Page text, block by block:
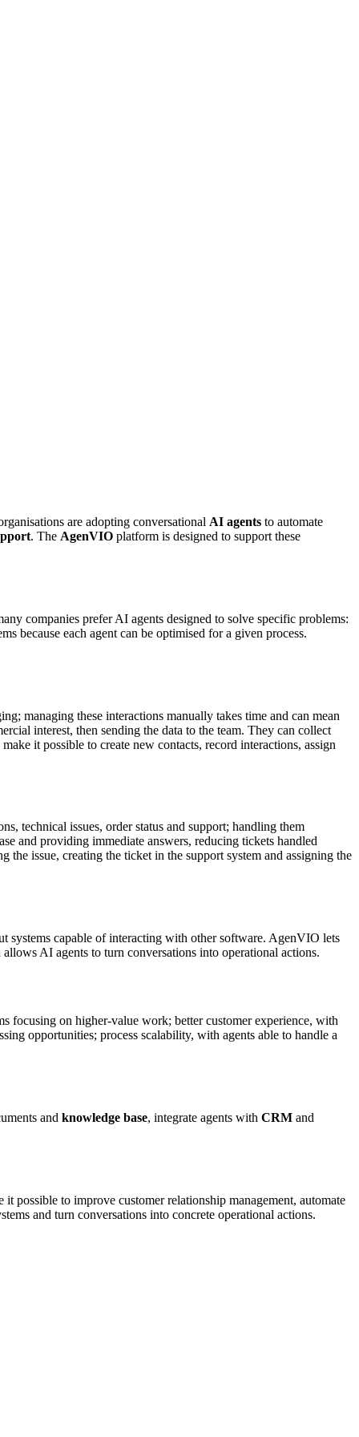
are adopting conversational AI agents to automate
. The AgenVIO platform is designed to support these
companies prefer AI agents designed to solve specific problems:
because each agent can be optimised for a given process.
managing these interactions manually takes time and can mean
interest, then sending the data to the team. They can collect
it possible to create new contacts, record interactions, assign
technical issues, order status and support; handling them
and providing immediate answers, reducing tickets handled
issue, creating the ticket in the support system and assigning the
systems capable of interacting with other software. AgenVIO lets
AI agents to turn conversations into operational actions.
focusing on higher-value work; better customer experience, with
opportunities; process scalability, with agents able to handle a
and knowledge base, integrate agents with CRM and
it possible to improve customer relationship management, automate
and turn conversations into concrete operational actions.